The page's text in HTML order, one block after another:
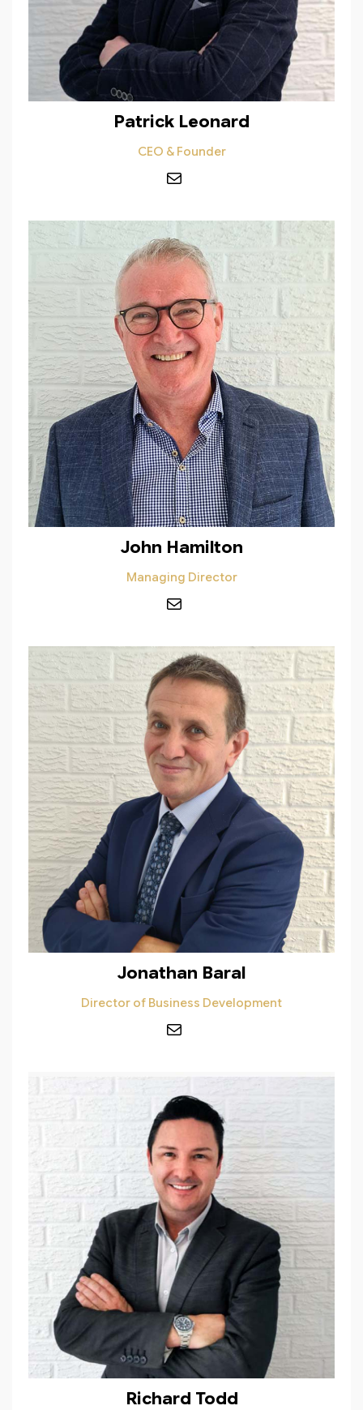
Patrick Leonard
CEO & Founder
Mail
John Hamilton
Managing Director
Mail
Jonathan Baral
Director of Business Development
Mail
Richard Todd